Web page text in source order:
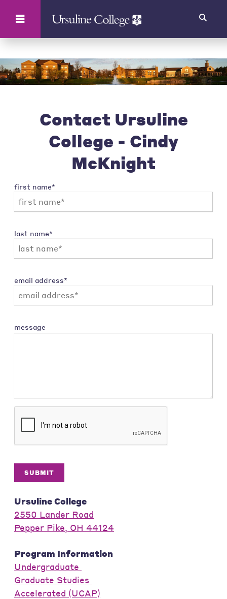
Contact Ursuline
College - Cindy
McKnight
first name*
last name*
email address*
message
SUBMIT
Ursuline College
2550 Lander Road
Pepper Pike, OH 44124
Program Information
Undergraduate
Graduate Studies
Accelerated (UCAP)